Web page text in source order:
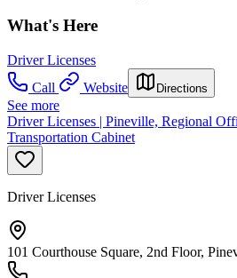
What's Here
Driver Licenses
Call
Website Directions
See more
Driver Licenses | Pineville, Regional
Transportation Cabinet
Driver Licenses
101 Courthouse Square, 2nd Floor,